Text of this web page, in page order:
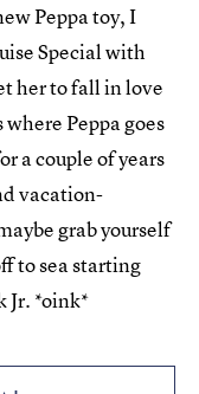
Peppa toy, I
Special with
her to fall in love
Peppa goes
a couple of years
vacation-
grab yourself
to sea starting
Jr. *oink*